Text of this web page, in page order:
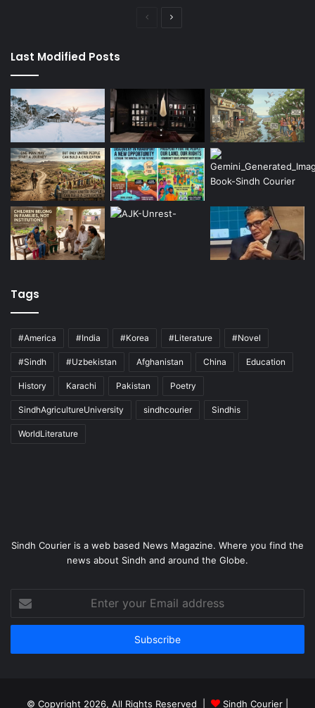
Previous
Last Modified Posts
Tags
#America #India #Korea #Literature #Novel
#Sindh #Uzbekistan Afghanistan China Education
History Karachi Pakistan Poetry
SindhAgricultureUniversity sindhcourier Sindhis
WorldLiterature
Sindh Courier is a web based News Magazine. Where you find the
news about Sindh and around the Globe.
your
Email
© Copyright 2026, All Rights Reserved | Sindh Courier